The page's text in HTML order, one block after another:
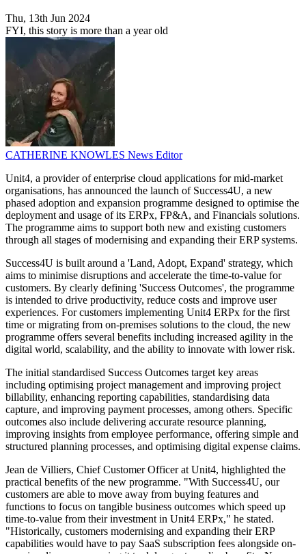
Thu, 13th Jun 2024
FYI, this story is more than a year old
CATHERINE KNOWLES News Editor
Unit4, a provider of enterprise cloud applications for mid-market
organisations, has announced the launch of Success4U, a new
phased adoption and expansion programme designed to optimise the
deployment and usage of its ERPx, FP&A, and Financials solutions.
The programme aims to support both new and existing customers
through all stages of modernising and expanding their ERP systems.
Success4U is built around a 'Land, Adopt, Expand' strategy, which
aims to minimise disruptions and accelerate the time-to-value for
customers. By clearly defining 'Success Outcomes', the programme
is intended to drive productivity, reduce costs and improve user
experiences. For customers implementing Unit4 ERPx for the first
time or migrating from on-premises solutions to the cloud, the new
programme offers several benefits including increased agility in the
digital world, scalability, and the ability to innovate with lower risk.
The initial standardised Success Outcomes target key areas
including optimising project management and improving project
billability, enhancing reporting capabilities, standardising data
capture, and improving payment processes, among others. Specific
outcomes also include delivering accurate resource planning,
improving insights from employee performance, offering simple and
structured planning processes, and optimising digital expense claims.
Jean de Villiers, Chief Customer Officer at Unit4, highlighted the
practical benefits of the new programme. "With Success4U, our
customers are able to move away from buying features and
functions to focus on tangible business outcomes which speed up
time-to-value from their investment in Unit4 ERPx," he stated.
"Historically, customers modernising and expanding their ERP
capabilities would have to pay SaaS subscription fees alongside on-